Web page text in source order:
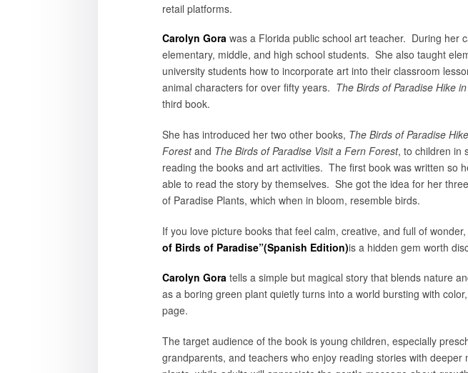
retail platforms.
Carolyn Gora was a Florida public school art teacher. During her
elementary, middle, and high school students. She also taught
university students how to incorporate art into their classroom
animal characters for over fifty years. The Birds of Paradise Hike
third book.
She has introduced her two other books, The Birds of Paradise
Forestand The Birds of Paradise Visit a Fern Forest, to children in
reading the books and art activities. The first book was written so
able to read the story by themselves. She got the idea for her
of Paradise Plants, which when in bloom, resemble birds.
If you love picture books that feel calm, creative, and full of wonder,
of Birds of Paradise”(Spanish Edition)is a hidden gem worth
Carolyn Gora tells a simple but magical story that blends nature
as a boring green plant quietly turns into a world bursting with
page.
The target audience of the book is young children, especially
grandparents, and teachers who enjoy reading stories with